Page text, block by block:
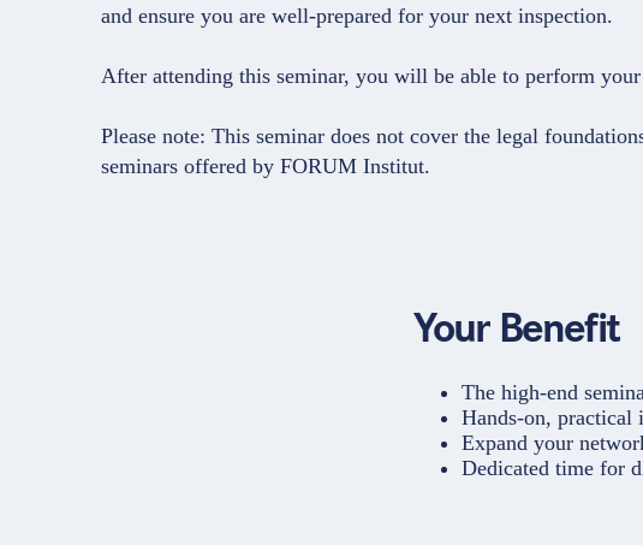
and ensure you are well-prepared for your next inspection.
After attending this seminar, you will be able to perform
Please note: This seminar does not cover the legal
seminars offered by FORUM Institut.
Your Benefit
The high-end
Hands-on, practical
Expand your
Dedicated time for